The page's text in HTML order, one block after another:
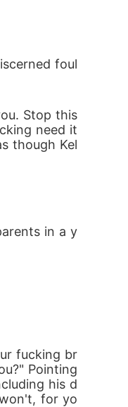
need it
though Kel
Pointing
his d
for yo